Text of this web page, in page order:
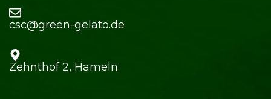
csc@green-gelato.de
Zehnthof 2, Hameln